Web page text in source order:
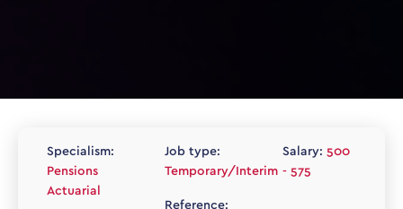
Specialism:
Pensions
Actuarial
Job type:
Temporary/Interim
Reference:
Salary: 500
- 575